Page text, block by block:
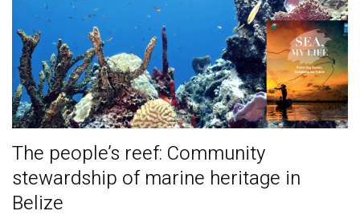
The people’s reef: Community
stewardship of marine heritage in
Belize